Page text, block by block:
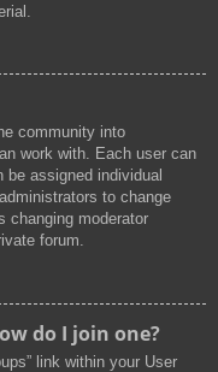
community into
work with. Each user can
be assigned individual
to change
changing moderator
forum.
do I join one?
link within your User